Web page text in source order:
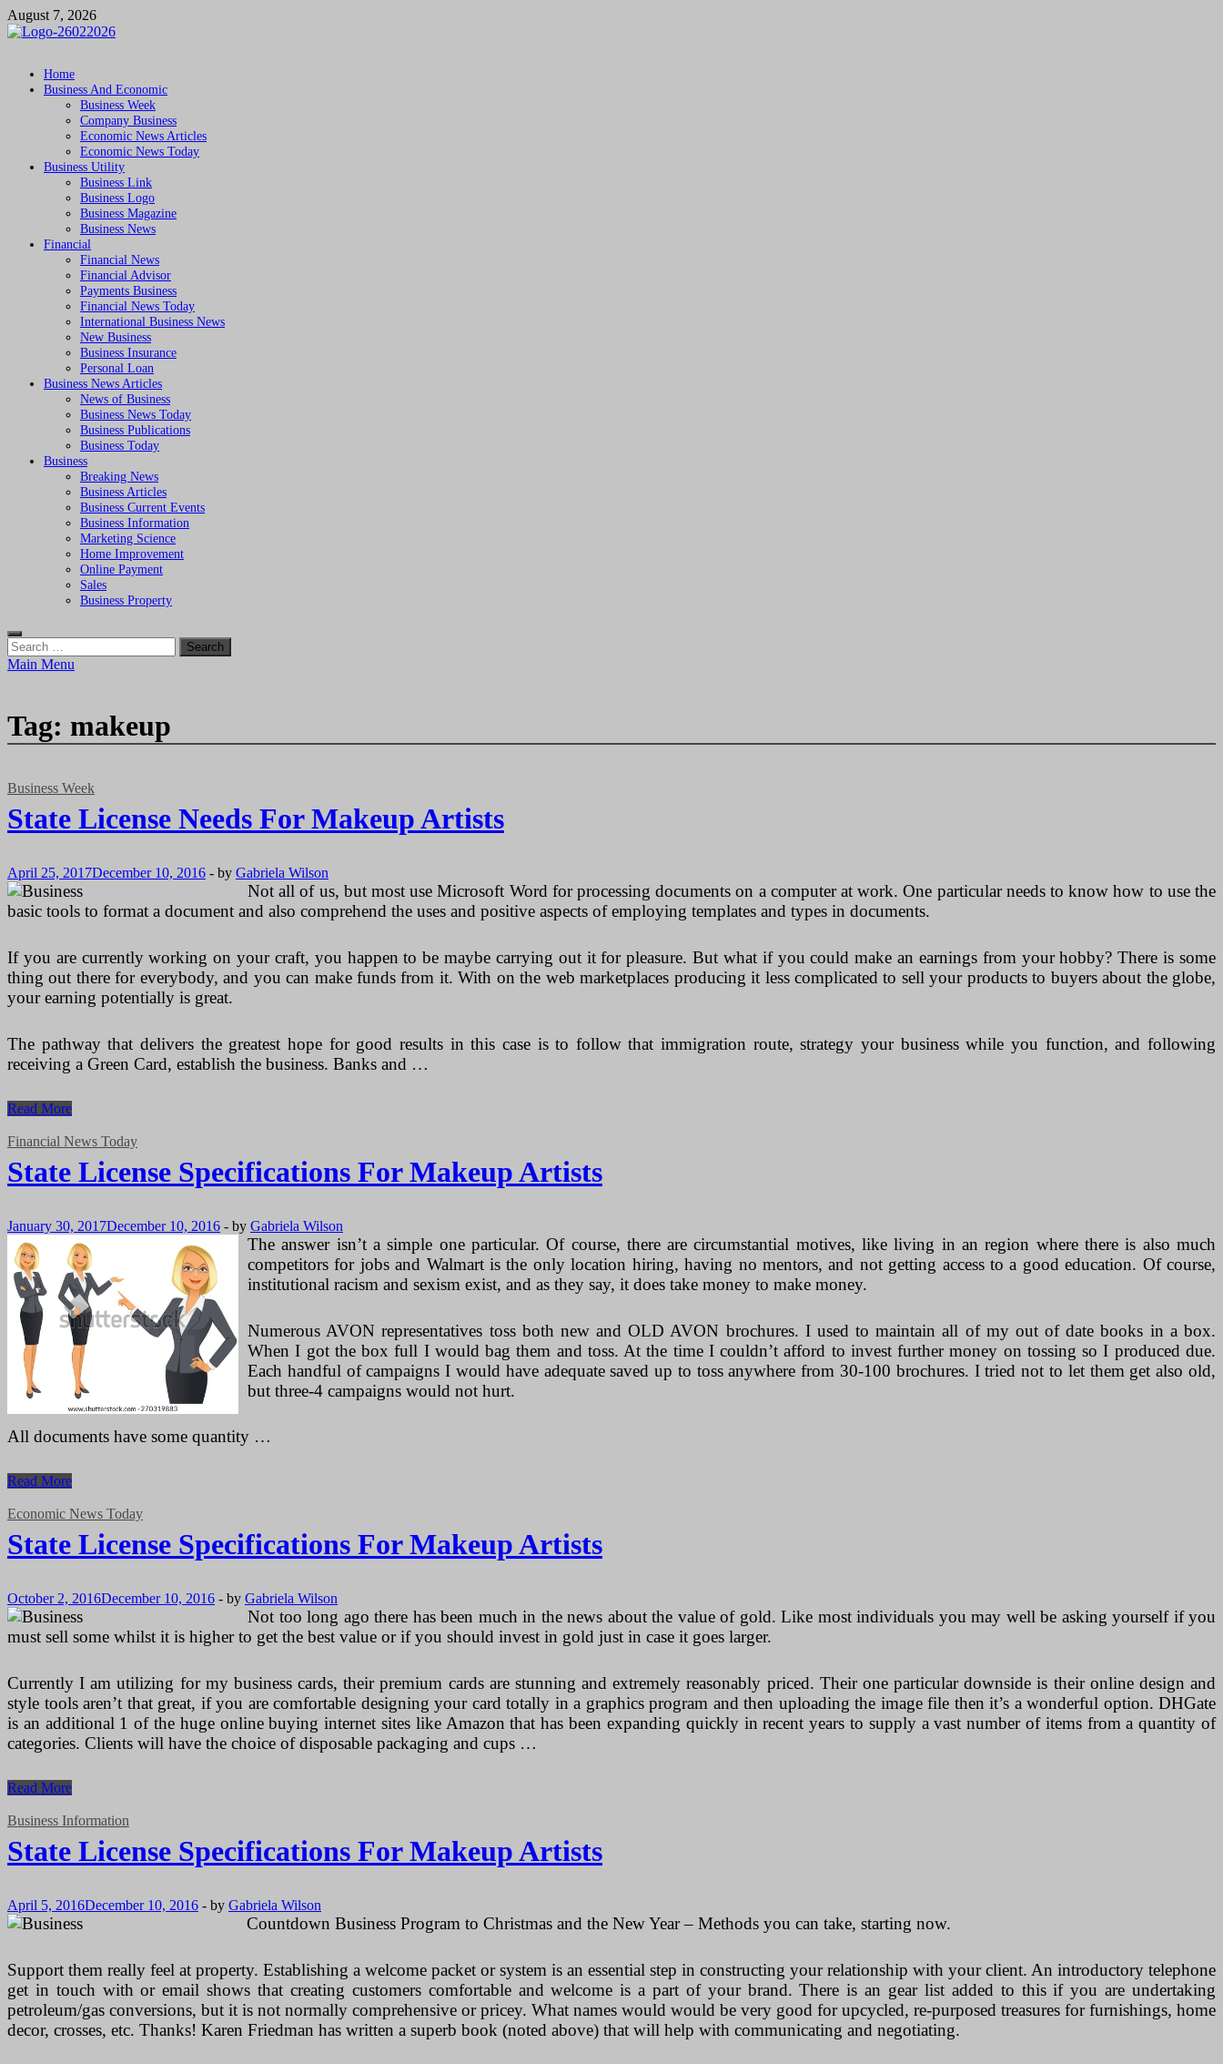
Skip
to
August 7, 2026
Followfunction
Business Insider
Home
Business And Economic
Business Week
Company Business
Economic News Articles
Economic News Today
Business Utility
Business Link
Business Logo
Business Magazine
Business News
Financial
Financial News
Financial Advisor
Payments Business
Financial News Today
International Business News
New Business
Business Insurance
Personal Loan
Business News Articles
News of Business
Business News Today
Business Publications
Business Today
Business
Breaking News
Business Articles
Business Current Events
Business Information
Marketing Science
Home Improvement
Online Payment
Sales
Business Property
Search
for:
Main Menu
Tag: makeup
Business Week
State License Needs For Makeup Artists
April 25, 2017December 10, 2016 - by Gabriela Wilson
Not all of us, but most use Microsoft Word for processing documents on a computer at work. One particular needs to know how to use the
basic tools to format a document and also comprehend the uses and positive aspects of employing templates and types in documents.
If you are currently working on your craft, you happen to be maybe carrying out it for pleasure. But what if you could make an earnings from your hobby? There is some
thing out there for everybody, and you can make funds from it. With on the web marketplaces producing it less complicated to sell your products to buyers about the globe,
your earning potentially is great.
The pathway that delivers the greatest hope for good results in this case is to follow that immigration route, strategy your business while you function, and following
receiving a Green Card, establish the business. Banks and …
State
Needs
Makeup
Artists
Read More
Financial News Today
State License Specifications For Makeup Artists
January 30, 2017December 10, 2016 - by Gabriela Wilson
The answer isn’t a simple one particular. Of course, there are circumstantial motives, like living in an region where there is also much
competitors for jobs and Walmart is the only location hiring, having no mentors, and not getting access to a good education. Of course,
institutional racism and sexism exist, and as they say, it does take money to make money.
Numerous AVON representatives toss both new and OLD AVON brochures. I used to maintain all of my out of date books in a box.
When I got the box full I would bag them and toss. At the time I couldn’t afford to invest further money on tossing so I produced due.
Each handful of campaigns I would have adequate saved up to toss anywhere from 30-100 brochures. I tried not to let them get also old,
but three-4 campaigns would not hurt.
All documents have some quantity …
State
Specifications
Makeup
Artists
Read More
Economic News Today
State License Specifications For Makeup Artists
October 2, 2016December 10, 2016 - by Gabriela Wilson
Not too long ago there has been much in the news about the value of gold. Like most individuals you may well be asking yourself if you
must sell some whilst it is higher to get the best value or if you should invest in gold just in case it goes larger.
Currently I am utilizing for my business cards, their premium cards are stunning and extremely reasonably priced. Their one particular downside is their online design and
style tools aren’t that great, if you are comfortable designing your card totally in a graphics program and then uploading the image file then it’s a wonderful option. DHGate
is an additional 1 of the huge online buying internet sites like Amazon that has been expanding quickly in recent years to supply a vast number of items from a quantity of
categories. Clients will have the choice of disposable packaging and cups …
State
Specifications
Makeup
Artists
Read More
Business Information
State License Specifications For Makeup Artists
April 5, 2016December 10, 2016 - by Gabriela Wilson
Countdown Business Program to Christmas and the New Year – Methods you can take, starting now.
Support them really feel at property. Establishing a welcome packet or system is an essential step in constructing your relationship with your client. An introductory telephone
get in touch with or email shows that creating customers comfortable and welcome is a part of your brand. There is an gear list added to this if you are undertaking
petroleum/gas conversions, but it is not normally comprehensive or pricey. What names would would be very good for upcycled, re-purposed treasures for furnishings, home
decor, crosses, etc. Thanks! Karen Friedman has written a superb book (noted above) that will help with communicating and negotiating.